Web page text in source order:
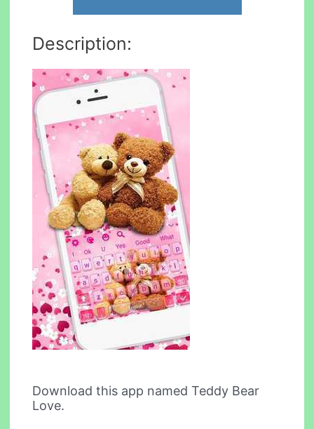
Description:
Download this app named Teddy Bear
Love.